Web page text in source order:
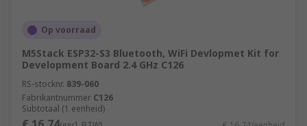
Op voorraad
M5Stack ESP32-S3 Bluetooth, WiFi Devlopmet Kit for
Development Board 2.4 GHz C126
RS-stocknr. 839-060
Fabrikantnummer C126
Subtotaal (1 eenheid)